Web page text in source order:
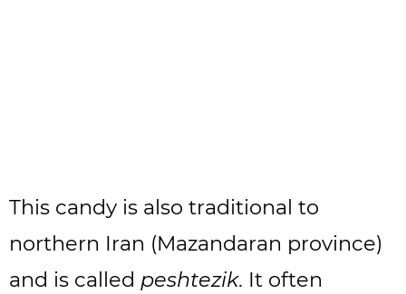
This candy is also traditional to
northern Iran (Mazandaran province)
and is called peshtezik. It often